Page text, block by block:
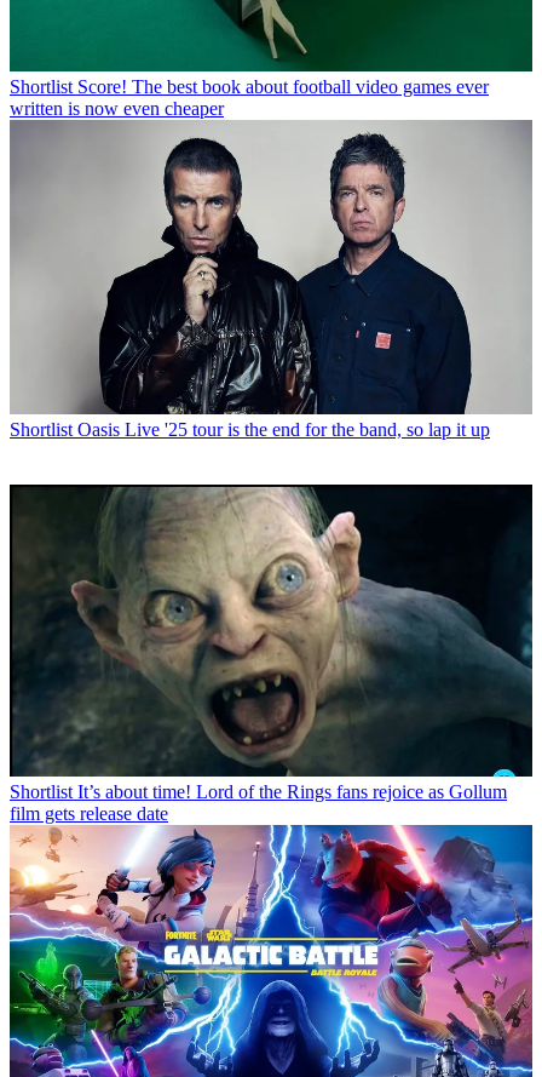
Shortlist Score! The best book about football video games ever
written is now even cheaper
Shortlist Oasis Live '25 tour is the end for the band, so lap it up
Shortlist It’s about time! Lord of the Rings fans rejoice as Gollum
film gets release date